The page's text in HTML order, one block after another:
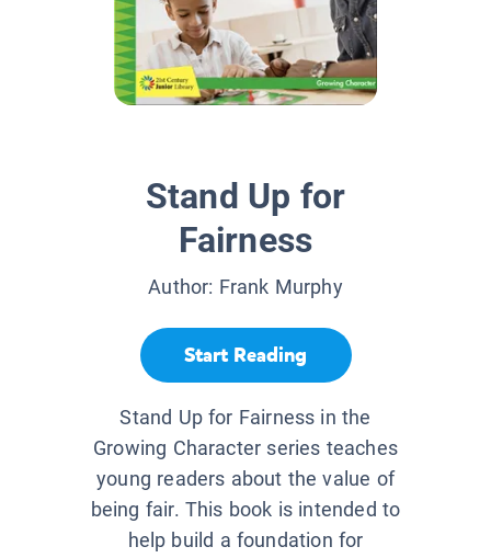
Stand Up for
Fairness
Author: Frank Murphy
Start Reading
Stand Up for Fairness in the
Growing Character series teaches
young readers about the value of
being fair. This book is intended to
help build a foundation for